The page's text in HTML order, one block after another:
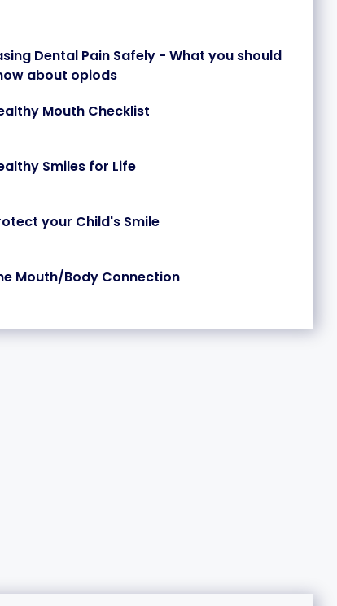
Dental Pain Safely - What you should
about opiods
Mouth Checklist
Smiles for Life
your Child's Smile
Mouth/Body Connection